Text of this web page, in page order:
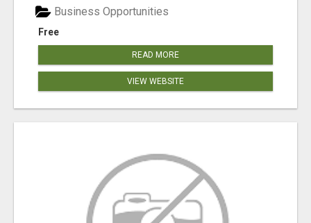
Free
Business Opportunities
READ MORE
VIEW WEBSITE